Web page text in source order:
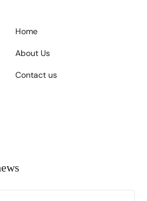
Home
About Us
Contact us